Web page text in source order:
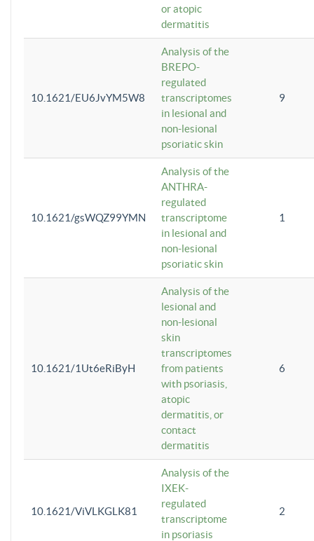
or atopic
dermatitis
10.1621/EU6JvYM5W8
Analysis of the
BREPO-
regulated
transcriptomes
in lesional and
non-lesional
psoriatic skin
9
10.1621/gsWQZ99YMN
Analysis of the
ANTHRA-
regulated
transcriptome
in lesional and
non-lesional
psoriatic skin
1
10.1621/1Ut6eRiByH
Analysis of the
lesional and
non-lesional
skin
transcriptomes
from patients
with psoriasis,
atopic
dermatitis, or
contact
dermatitis
6
10.1621/ViVLKGLK81
Analysis of the
IXEK-
regulated
transcriptome
in psoriasis
2